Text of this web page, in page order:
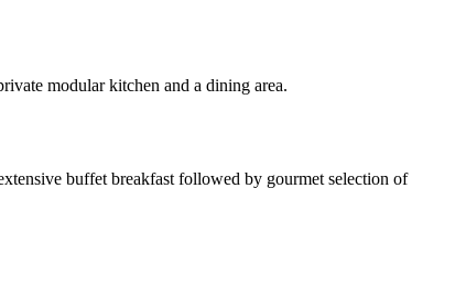
modular kitchen and a dining area.
buffet breakfast followed by gourmet selection of